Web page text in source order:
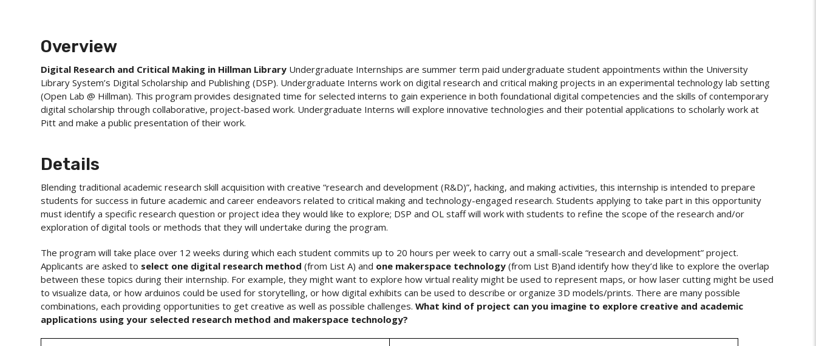
Overview
Digital Research and Critical Making in Hillman Library Undergraduate Internships are summer term paid undergraduate student appointments within the University
Library System’s Digital Scholarship and Publishing (DSP). Undergraduate Interns work on digital research and critical making projects in an experimental technology lab setting
(Open Lab @ Hillman). This program provides designated time for selected interns to gain experience in both foundational digital competencies and the skills of contemporary
digital scholarship through collaborative, project-based work. Undergraduate Interns will explore innovative technologies and their potential applications to scholarly work at
Pitt and make a public presentation of their work.
Details
Blending traditional academic research skill acquisition with creative “research and development (R&D)”, hacking, and making activities, this internship is intended to prepare
students for success in future academic and career endeavors related to critical making and technology-engaged research. Students applying to take part in this opportunity
must identify a specific research question or project idea they would like to explore; DSP and OL staff will work with students to refine the scope of the research and/or
exploration of digital tools or methods that they will undertake during the program.
The program will take place over 12 weeks during which each student commits up to 20 hours per week to carry out a small-scale “research and development” project.
Applicants are asked to select one digital research method (from List A) and one makerspace technology (from List B)and identify how they’d like to explore the overlap
between these topics during their internship. For example, they might want to explore how virtual reality might be used to represent maps, or how laser cutting might be used
to visualize data, or how arduinos could be used for storytelling, or how digital exhibits can be used to describe or organize 3D models/prints. There are many possible
combinations, each providing opportunities to get creative as well as possible challenges.What kind of project can you imagine to explore creative and academic
applications using your selected research method and makerspace technology?